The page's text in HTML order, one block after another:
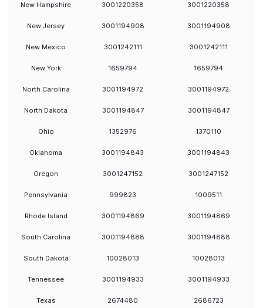
New Hampshire 3001220358 3001220358
New Jersey 3001194908 3001194908
New Mexico 3001242111 3001242111
New York 1659794 1659794
North Carolina 3001194972 3001194972
North Dakota 3001194847 3001194847
Ohio 1352976 1370110
Oklahoma 3001194843 3001194843
Oregon 3001247152 3001247152
Pennsylvania 999823 1009511
Rhode Island 3001194869 3001194869
South Carolina 3001194888 3001194888
South Dakota 10028013 10028013
Tennessee 3001194933 3001194933
Texas 2674480 2686723